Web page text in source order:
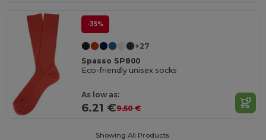
-35%
+27
Spasso SP800
Eco-friendly unisex socks
As low as:
6.21 €9.50 €
Showing All Products.